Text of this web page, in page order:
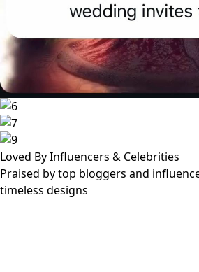
Loved By Influencers & Celebrities
Praised by top bloggers and
timeless designs